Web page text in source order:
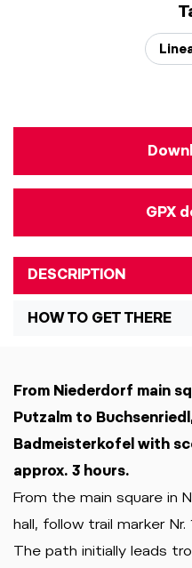
GPX
DESCRIPTION
HOW TO GET THERE
From Niederdorf main
Putzalm to
Badmeisterkofel with
approx. 3 hours.
From the main square in
hall, follow trail marker
The path initially leads